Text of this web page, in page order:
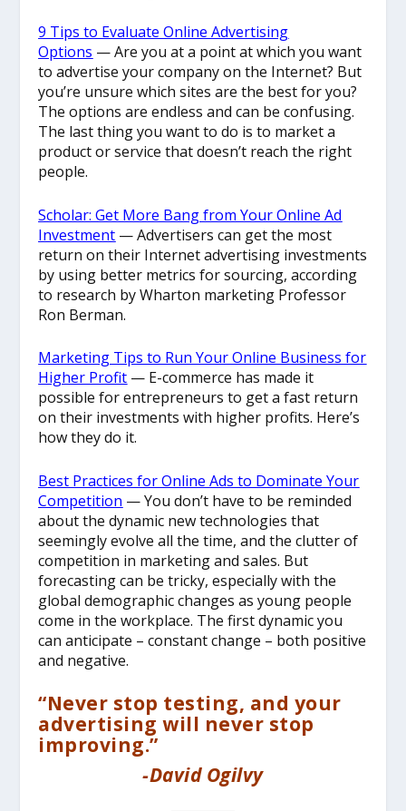
9 Tips to Evaluate Online Advertising
Options — Are you at a point at which you want
to advertise your company on the Internet? But
you’re unsure which sites are the best for you?
The options are endless and can be confusing.
The last thing you want to do is to market a
product or service that doesn’t reach the right
people.
Scholar: Get More Bang from Your Online Ad
Investment — Advertisers can get the most
return on their Internet advertising investments
by using better metrics for sourcing, according
to research by Wharton marketing Professor
Ron Berman.
Marketing Tips to Run Your Online Business for
Higher Profit — E-commerce has made it
possible for entrepreneurs to get a fast return
on their investments with higher profits. Here’s
how they do it.
Best Practices for Online Ads to Dominate Your
Competition — You don’t have to be reminded
about the dynamic new technologies that
seemingly evolve all the time, and the clutter of
competition in marketing and sales. But
forecasting can be tricky, especially with the
global demographic changes as young people
come in the workplace. The first dynamic you
can anticipate – constant change – both positive
and negative.
“Never stop testing, and your
advertising will never stop
improving.”
-David Ogilvy